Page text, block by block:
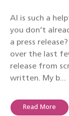
AI is such a
you don’t
a press
over the last
release from
written. My b...
Read More